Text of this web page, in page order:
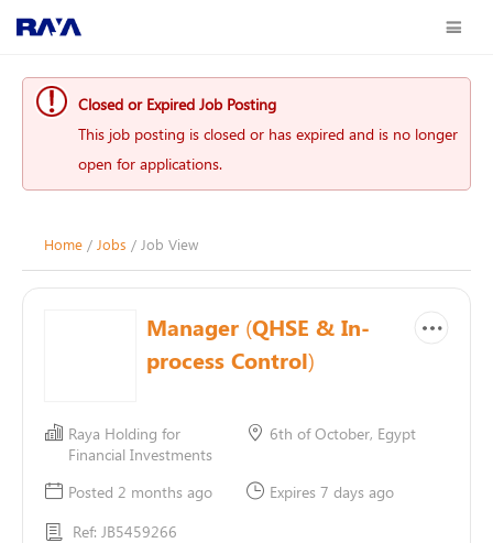
Closed or Expired Job Posting
This job posting is closed or has expired and is no longer
open for applications.
Home / Jobs / Job View
Manager (QHSE & In-
process Control)
Raya Holding for
Financial Investments
6th of October, Egypt
Posted 2 months ago
Expires 7 days ago
Ref: JB5459266